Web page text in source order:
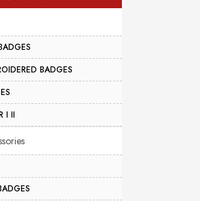
BADGES
I II